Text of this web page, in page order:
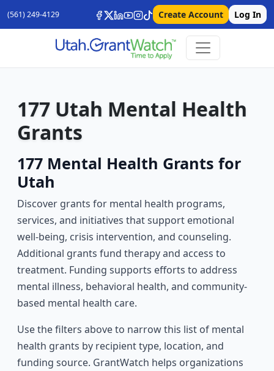
(561) 249-4129 Create Account Log In
177 Utah Mental Health
Grants
177 Mental Health Grants for
Utah
Discover grants for mental health programs,
services, and initiatives that support emotional
well-being, crisis intervention, and counseling.
Additional grants fund therapy and access to
treatment. Funding supports efforts to address
mental illness, behavioral health, and community-
based mental health care.
Use the filters above to narrow this list of mental
health grants by recipient type, location, and
funding source. GrantWatch helps organizations